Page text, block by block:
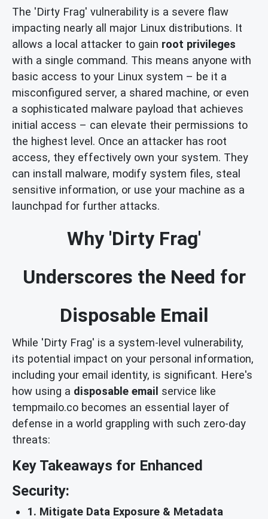
The 'Dirty Frag' vulnerability is a severe flaw
impacting nearly all major Linux distributions. It
allows a local attacker to gain root privileges
with a single command. This means anyone with
basic access to your Linux system – be it a
misconfigured server, a shared machine, or even
a sophisticated malware payload that achieves
initial access – can elevate their permissions to
the highest level. Once an attacker has root
access, they effectively own your system. They
can install malware, modify system files, steal
sensitive information, or use your machine as a
launchpad for further attacks.
Why 'Dirty Frag'
Underscores the Need for
Disposable Email
While 'Dirty Frag' is a system-level vulnerability,
its potential impact on your personal information,
including your email identity, is significant. Here's
how using a disposable email service like
tempmailo.co becomes an essential layer of
defense in a world grappling with such zero-day
threats:
Key Takeaways for Enhanced
Security:
1. Mitigate Data Exposure & Metadata